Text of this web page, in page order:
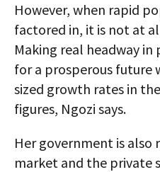
However, when rapid
factored in, it is not at
Making real headway
for a prosperous future
sized growth rates in
figures, Ngozi says.
Her government is also
market and the private